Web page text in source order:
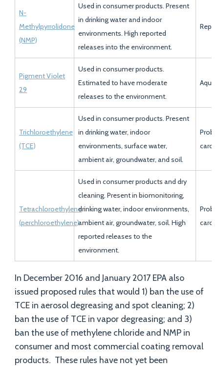
N-
Methylpyrrolidone
(NMP)
Used in consumer products. Present
in drinking water and indoor
environments. High reported
releases into the environment.
Pigment Violet
29
Used in consumer products.
Estimated to have moderate
releases to the environment.
Trichloroethylene
(TCE)
Used in consumer products. Present
in drinking water, indoor
environments, surface water,
ambient air, groundwater, and soil.
Tetrachloroethylene
(perchloroethylene)
Used in consumer products and dry
cleaning. Present in biomonitoring,
drinking water, indoor environments,
ambient air, groundwater, soil. High
reported releases to the
environment.
In December 2016 and January 2017 EPA also
issued proposed rules that would 1) ban the use of
TCE in aerosol degreasing and spot cleaning; 2)
ban the use of TCE in vapor degreasing; and 3)
ban the use of methylene chloride and NMP in
consumer and most commercial coating removal
products. These rules have not yet been